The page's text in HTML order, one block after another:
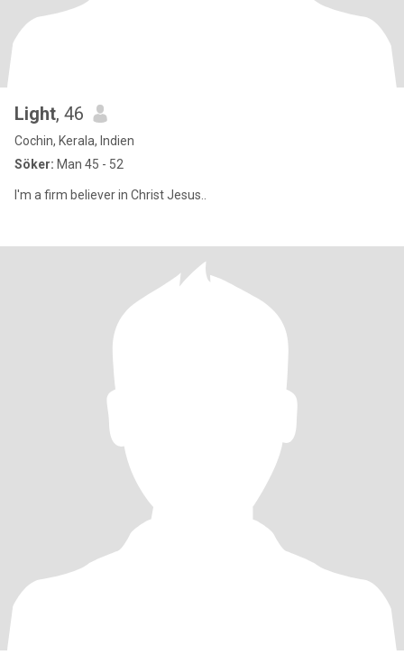
Light, 46
Cochin, Kerala, Indien
Söker: Man 45 - 52
I'm a firm believer in Christ Jesus..